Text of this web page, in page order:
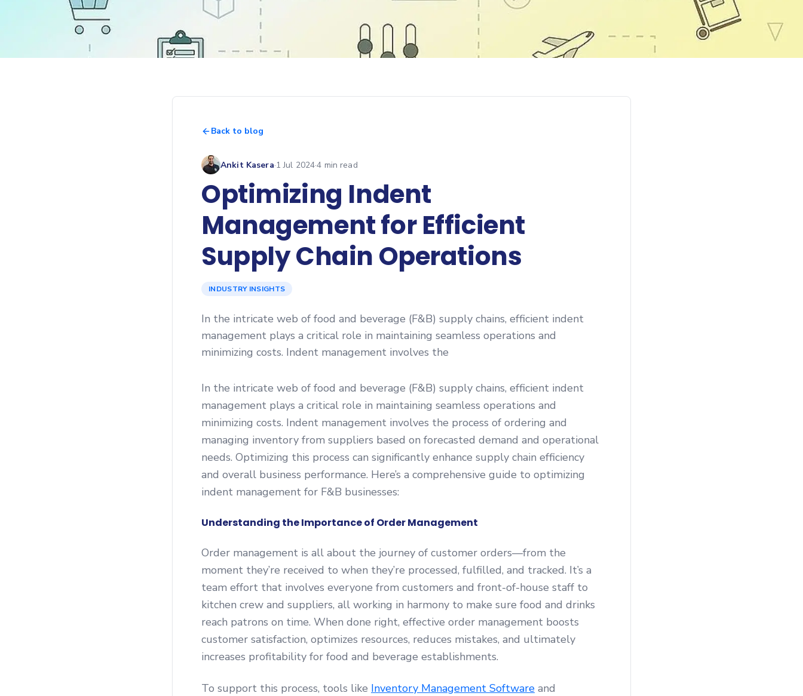
Back to blog
Ankit Kasera·1 Jul 2024·4 min read
Optimizing Indent
Management for Efficient
Supply Chain Operations
INDUSTRY INSIGHTS
In the intricate web of food and beverage (F&B) supply chains, efficient indent
management plays a critical role in maintaining seamless operations and
minimizing costs. Indent management involves the
In the intricate web of food and beverage (F&B) supply chains, efficient indent
management plays a critical role in maintaining seamless operations and
minimizing costs. Indent management involves the process of ordering and
managing inventory from suppliers based on forecasted demand and operational
needs. Optimizing this process can significantly enhance supply chain efficiency
and overall business performance. Here’s a comprehensive guide to optimizing
indent management for F&B businesses:
Understanding the Importance of Order Management
Order management is all about the journey of customer orders—from the
moment they’re received to when they’re processed, fulfilled, and tracked. It’s a
team effort that involves everyone from customers and front-of-house staff to
kitchen crew and suppliers, all working in harmony to make sure food and drinks
reach patrons on time. When done right, effective order management boosts
customer satisfaction, optimizes resources, reduces mistakes, and ultimately
increases profitability for food and beverage establishments.
To support this process, tools like Inventory Management Software and